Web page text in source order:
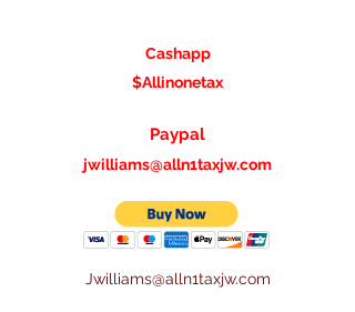
Cashapp
$Allinonetax
Paypal
jwilliams@alln1taxjw.com
Jwilliams@alln1taxjw.com